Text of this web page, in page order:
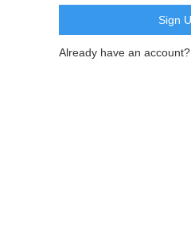
Already have an account?